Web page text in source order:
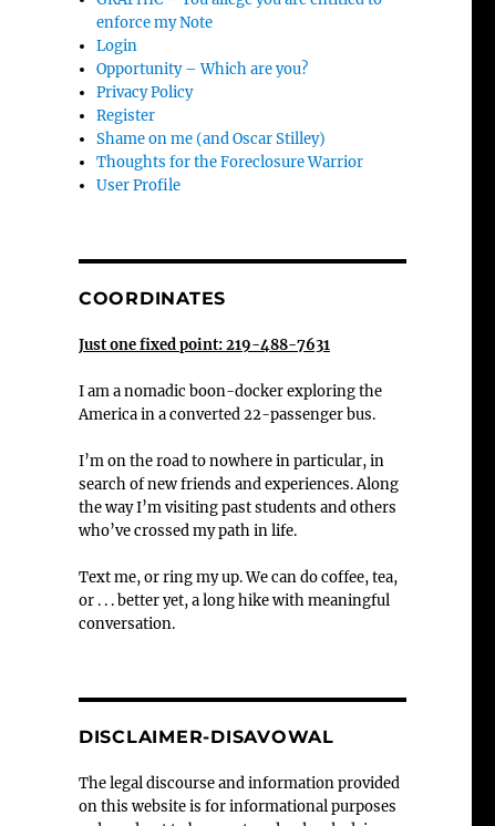
enforce my Note
Login
Opportunity – Which are you?
Privacy Policy
Register
Shame on me (and Oscar Stilley)
Thoughts for the Foreclosure Warrior
User Profile
COORDINATES
Just one fixed point: 219-488-7631
I am a nomadic boon-docker exploring the
America in a converted 22-passenger bus.
I’m on the road to nowhere in particular, in
search of new friends and experiences. Along
the way I’m visiting past students and others
who’ve crossed my path in life.
Text me, or ring my up. We can do coffee, tea,
or . . . better yet, a long hike with meaningful
conversation.
DISCLAIMER-DISAVOWAL
The legal discourse and information provided
on this website is for informational purposes